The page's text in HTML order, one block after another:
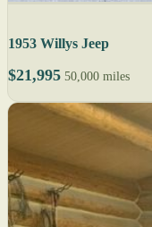
1953 Willys Jeep
$21,995 50,000 miles